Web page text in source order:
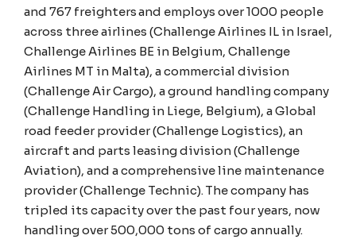
and 767 freighters and employs over 1000 people
across three airlines (Challenge Airlines IL in Israel,
Challenge Airlines BE in Belgium, Challenge
Airlines MT in Malta), a commercial division
(Challenge Air Cargo), a ground handling company
(Challenge Handling in Liege, Belgium), a Global
road feeder provider (Challenge Logistics), an
aircraft and parts leasing division (Challenge
Aviation), and a comprehensive line maintenance
provider (Challenge Technic). The company has
tripled its capacity over the past four years, now
handling over 500,000 tons of cargo annually.